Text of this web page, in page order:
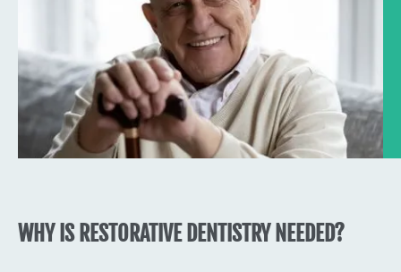
WHY IS RESTORATIVE DENTISTRY NEEDED?